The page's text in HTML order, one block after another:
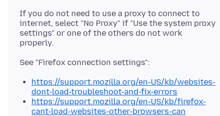
If you do not need to use a proxy to connect to
internet, select "No Proxy" if "Use the system proxy
settings" or one of the others do not work
https://support.mozilla.org/en-US/kb/websites-
dont-load-troubleshoot-and-fix-errors
https://support.mozilla.org/en-US/kb/firefox-
cant-load-websites-other-browsers-can